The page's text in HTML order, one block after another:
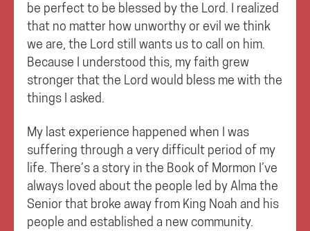
be perfect to be blessed by the Lord. I realized
that no matter how unworthy or evil we think
we are, the Lord still wants us to call on him.
Because I understood this, my faith grew
stronger that the Lord would bless me with the
things I asked.
My last experience happened when I was
suffering through a very difficult period of my
life. There’s a story in the Book of Mormon I’ve
always loved about the people led by Alma the
Senior that broke away from King Noah and his
people and established a new community.